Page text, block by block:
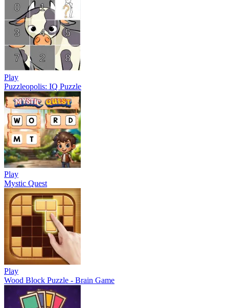
Play
Puzzleopolis: IQ Puzzle
Play
Mystic Quest
Play
Wood Block Puzzle - Brain Game